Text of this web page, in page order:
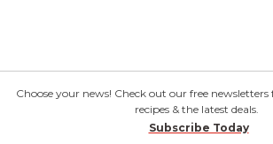
Choose your news! Check out our free
recipes & the latest deals.
Subscribe Today